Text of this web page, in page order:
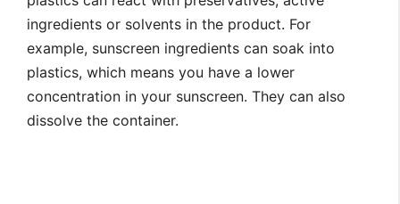
ingredients or solvents in the product. For
example, sunscreen ingredients can soak into
plastics, which means you have a lower
concentration in your sunscreen. They can also
dissolve the container.